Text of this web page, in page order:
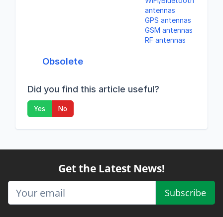
antennas
GPS antennas
GSM antennas
RF antennas
Obsolete
Did you find this article useful?
Yes No
Get the Latest News!
Subscribe